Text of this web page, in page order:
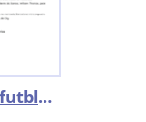
registrobrasfoot2007.futblog.com.br